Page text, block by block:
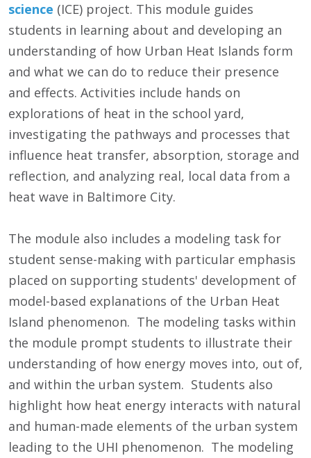
science (ICE) project. This module guides
students in learning about and developing an
understanding of how Urban Heat Islands form
and what we can do to reduce their presence
and effects. Activities include hands on
explorations of heat in the school yard,
investigating the pathways and processes that
influence heat transfer, absorption, storage and
reflection, and analyzing real, local data from a
heat wave in Baltimore City.
The module also includes a modeling task for
student sense-making with particular emphasis
placed on supporting students' development of
model-based explanations of the Urban Heat
Island phenomenon. The modeling tasks within
the module prompt students to illustrate their
understanding of how energy moves into, out of,
and within the urban system. Students also
highlight how heat energy interacts with natural
and human-made elements of the urban system
leading to the UHI phenomenon. The modeling